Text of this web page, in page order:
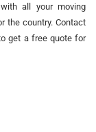
all your moving
the country. Contact
get a free quote for